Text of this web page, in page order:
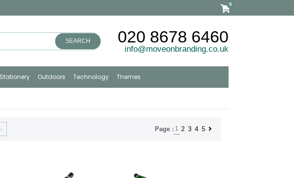
0
SEARCH 020 8678 6460
info@moveonbranding.co.uk
Outdoors Technology Themes
Page : 1 2 3 4 5